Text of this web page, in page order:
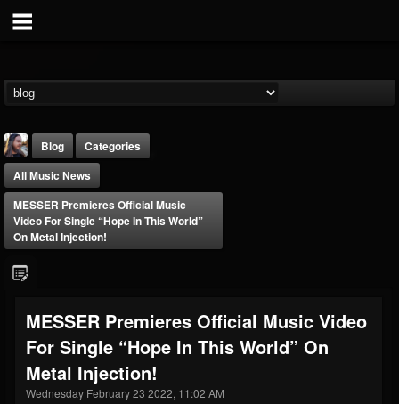
FOLLOWERS
203493
FOLLOWING
202954
UPDATES
41905
Forum
Blog
Categories
All Music News
MESSER Premieres Official Music
Video For Single “Hope In This World”
On Metal Injection!
MESSER Premieres Official Music Video
For Single “Hope In This World” On
Metal Injection!
Wednesday February 23 2022, 11:02 AM